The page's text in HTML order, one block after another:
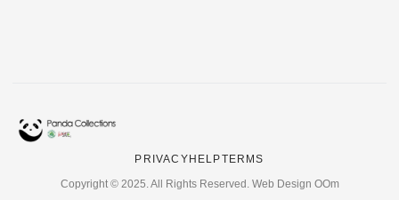
PRIVACY HELPTERMS
Copyright © 2025. All Rights Reserved. Web Design OOm